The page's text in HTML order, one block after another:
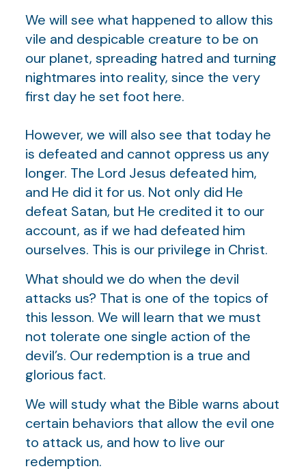
We will see what happened to allow this
vile and despicable creature to be on
our planet, spreading hatred and turning
nightmares into reality, since the very
first day he set foot here.
However, we will also see that today he
is defeated and cannot oppress us any
longer. The Lord Jesus defeated him,
and He did it for us. Not only did He
defeat Satan, but He credited it to our
account, as if we had defeated him
ourselves. This is our privilege in Christ.
What should we do when the devil
attacks us? That is one of the topics of
this lesson. We will learn that we must
not tolerate one single action of the
devil’s. Our redemption is a true and
glorious fact.
We will study what the Bible warns about
certain behaviors that allow the evil one
to attack us, and how to live our
redemption.